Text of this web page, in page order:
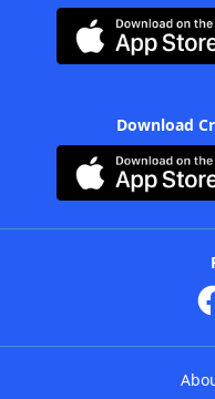
Download